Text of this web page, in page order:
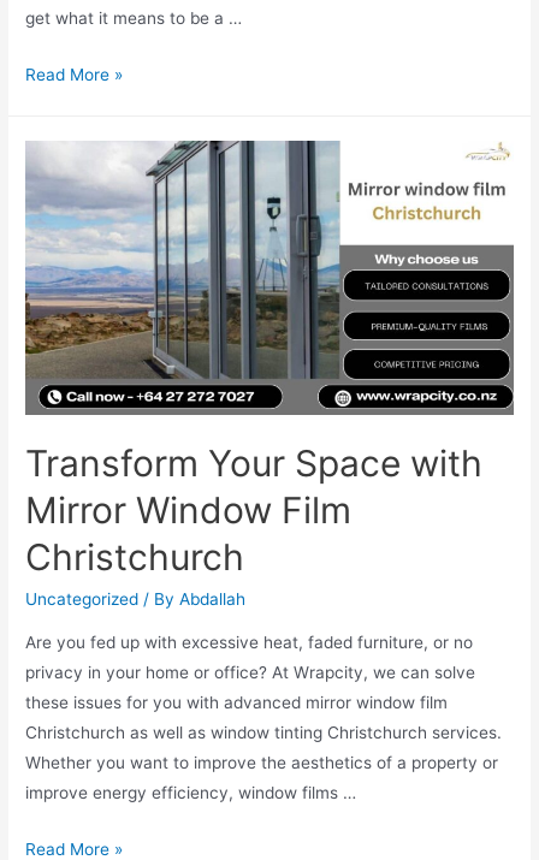
get what it means to be a …
Read More »
Transform Your Space with
Mirror Window Film
Christchurch
Uncategorized / ByAbdallah
Are you fed up with excessive heat, faded furniture, or no
privacy in your home or office? At Wrapcity, we can solve
these issues for you with advanced mirror window film
Christchurch as well as window tinting Christchurch services.
Whether you want to improve the aesthetics of a property or
improve energy efficiency, window films …
Read More »